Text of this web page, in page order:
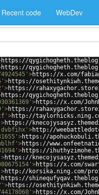
Recent code WebDev
https://
https://
>https://x.com/
>https://
>https://
https://
>https://x.com/
>https://
>http://
>https://
>http://
>https://
>https://
>https://
>https://
>https://x.com/
>http://korsika.ning.com/
https://
>https://
>https://x.com/